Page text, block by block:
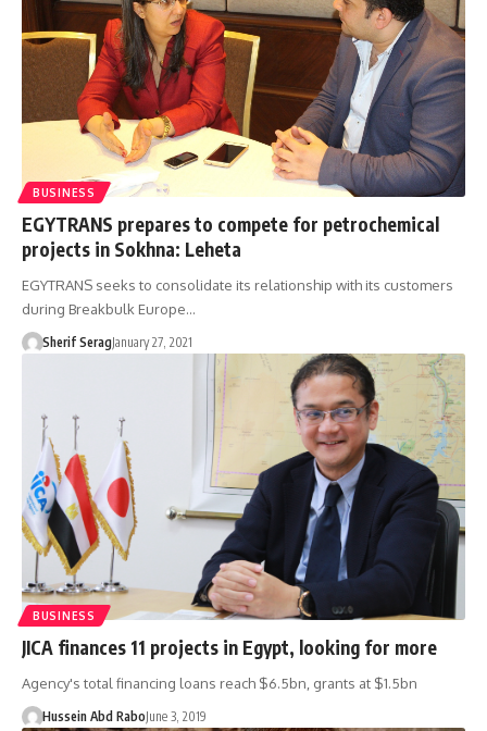
BUSINESS
EGYTRANS prepares to compete for petrochemical
projects in Sokhna: Leheta
EGYTRANS seeks to consolidate its relationship with its customers
during Breakbulk Europe…
Sherif SeragJanuary 27, 2021
BUSINESS
JICA finances 11 projects in Egypt, looking for more
Agency's total financing loans reach $6.5bn, grants at $1.5bn
Hussein Abd RaboJune 3, 2019